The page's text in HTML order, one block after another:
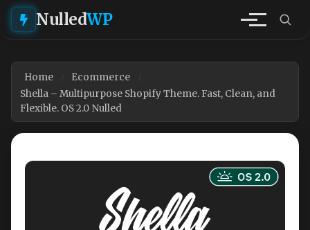
NulledWP
Home
Ecommerce
Shella – Multipurpose Shopify Theme. Fast, Clean, and
Flexible. OS 2.0 Nulled